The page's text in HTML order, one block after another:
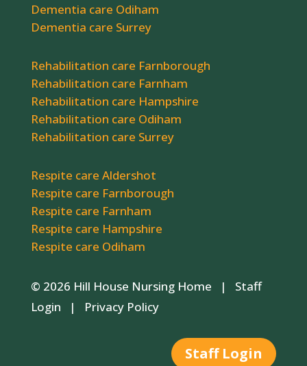
Dementia care Odiham
Dementia care Surrey
Rehabilitation care Farnborough
Rehabilitation care Farnham
Rehabilitation care Hampshire
Rehabilitation care Odiham
Rehabilitation care Surrey
Respite care Aldershot
Respite care Farnborough
Respite care Farnham
Respite care Hampshire
Respite care Odiham
© 2026 Hill House Nursing Home | Staff
Login | Privacy Policy
Staff Login